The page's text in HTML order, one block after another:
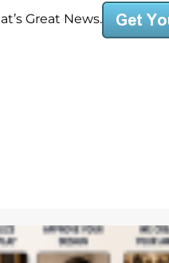
Great News.